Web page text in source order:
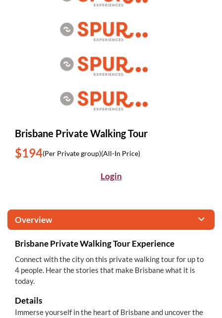
Brisbane Private Walking Tour
$194(Per Private group)(All-In Price)
Login
Overview
Brisbane Private Walking Tour Experience
Connect with the city on this private walking tour for up to
4 people. Hear the stories that make Brisbane what it is
today.
Details
Immerse yourself in the heart of Brisbane and uncover the